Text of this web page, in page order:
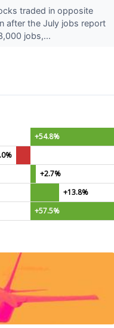
traded in opposite
after the July jobs report
jobs,...
+54.8%
+2.7%
+13.8%
+57.5%